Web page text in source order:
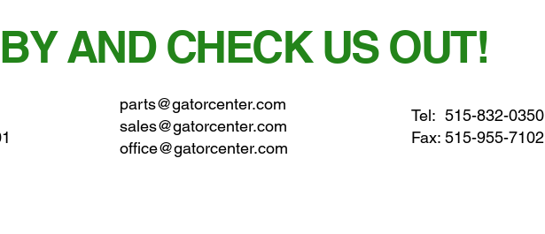
AND CHECK US OUT!
parts@gatorcenter.com
sales@gatorcenter.com
office@gatorcenter.com
Tel: 515-832-0350
Fax: 515-955-7102